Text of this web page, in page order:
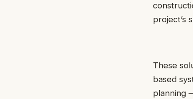
project’s
These
based
planning